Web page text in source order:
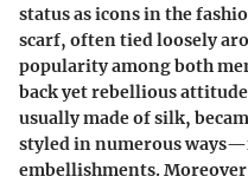
status as icons in the
scarf, often tied loosely
popularity among both
back yet rebellious
usually made of silk,
styled in numerous
embellishments.